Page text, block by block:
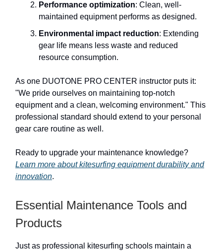
Performance optimization: Clean, well-
maintained equipment performs as designed.
Environmental impact reduction: Extending
gear life means less waste and reduced
resource consumption.
As one DUOTONE PRO CENTER instructor puts it:
"We pride ourselves on maintaining top-notch
equipment and a clean, welcoming environment." This
professional standard should extend to your personal
gear care routine as well.
Ready to upgrade your maintenance knowledge?
Learn more about kitesurfing equipment durability and
innovation.
Essential Maintenance Tools and
Products
Just as professional kitesurfing schools maintain a